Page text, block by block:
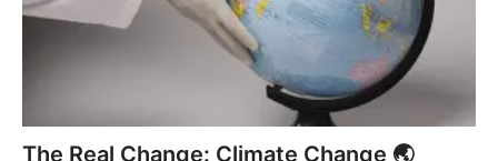
The Real Change: Climate Change 🌏